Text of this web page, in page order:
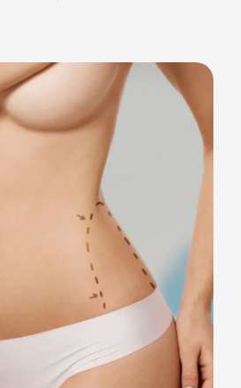
Liposuction
Breast Implants
Tummy Tuck
Blepharoplasty
Chin Liposuction
Breast Lifting
Breast Reduction
Facelift
Neck Lift
Arm Lift
Gynecomastia Surgery